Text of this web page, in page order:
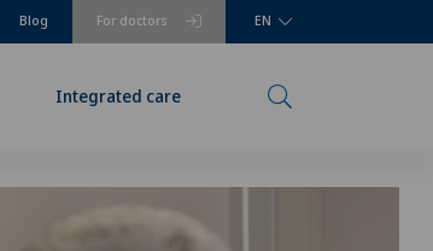
For doctors
Blog EN
Integrated care